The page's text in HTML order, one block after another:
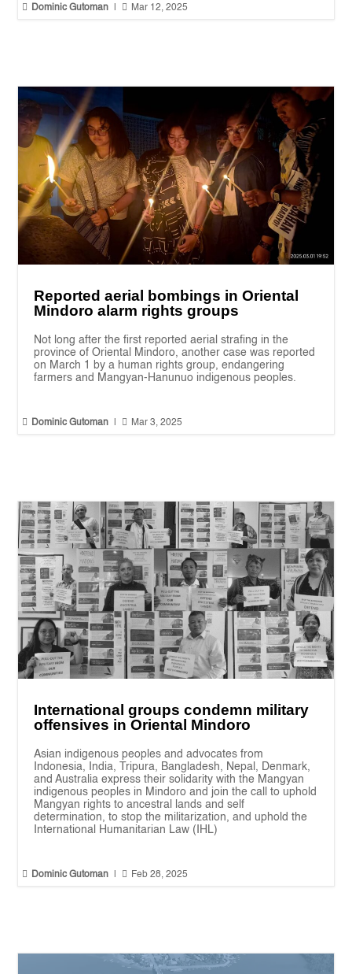
 Dominic Gutoman  Mar 12, 2025
Reported aerial bombings in Oriental
Mindoro alarm rights groups
Not long after the first reported aerial strafing in the
province of Oriental Mindoro, another case was reported
on March 1 by a human rights group, endangering
farmers and Mangyan-Hanunuo indigenous peoples.
 Dominic Gutoman  Mar 3, 2025
International groups condemn military
offensives in Oriental Mindoro
Asian indigenous peoples and advocates from
Indonesia, India, Tripura, Bangladesh, Nepal, Denmark,
and Australia express their solidarity with the Mangyan
indigenous peoples in Mindoro and join the call to uphold
Mangyan rights to ancestral lands and self
determination, to stop the militarization, and uphold the
International Humanitarian Law (IHL)
 Dominic Gutoman |  Feb 28, 2025